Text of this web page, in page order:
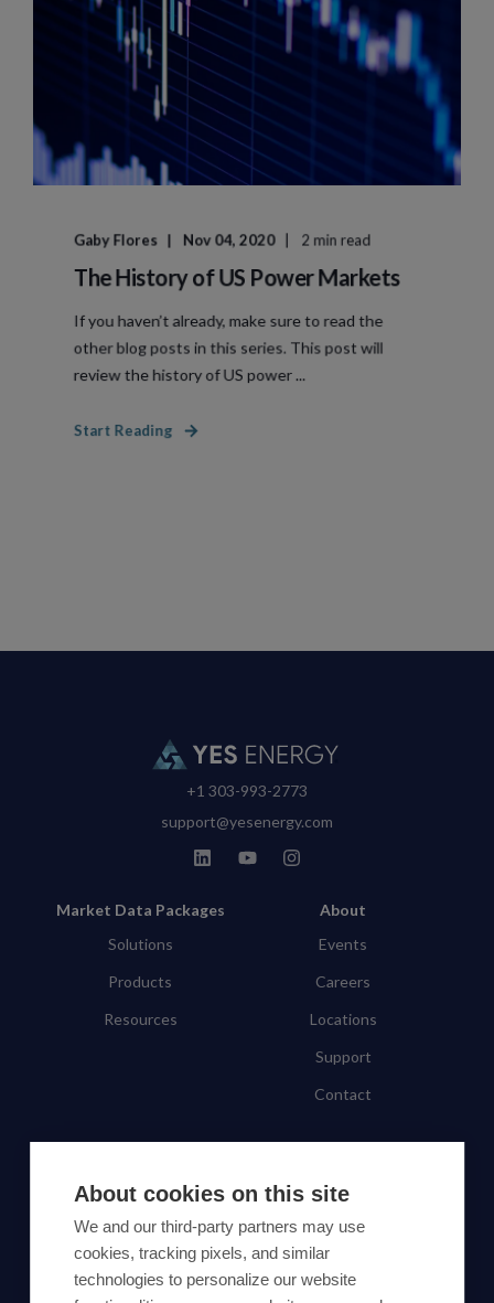
About cookies on this site
We and our third-party partners may use
cookies, tracking pixels, and similar
technologies to personalize our website
Gaby Flores Nov 04, 2020 2 min read
The History of US Power Markets
If you haven’t already, make sure to read the
other blog posts in this series. This post will
review the history of US power ...
Start Reading
+1 303-993-2773
support@yesenergy.com
Market Data Packages
Solutions
Products
Resources
About
Events
Careers
Locations
Support
Contact
By proceeding, you agree to Yes Energy's